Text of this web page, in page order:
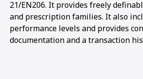
21/EN206. It provides freely
and prescription families. It also
performance levels and provides
documentation and a transaction